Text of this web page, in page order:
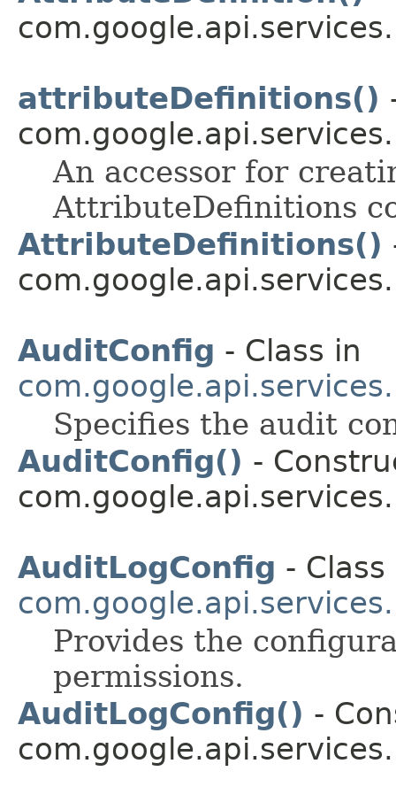
attributeDefinitions()
An accessor for
AttributeDefinitions
AttributeDefinitions()
AuditConfig - Class in
Specifies the audit
AuditConfig() -
AuditLogConfig - Class
Provides the
permissions.
AuditLogConfig() -